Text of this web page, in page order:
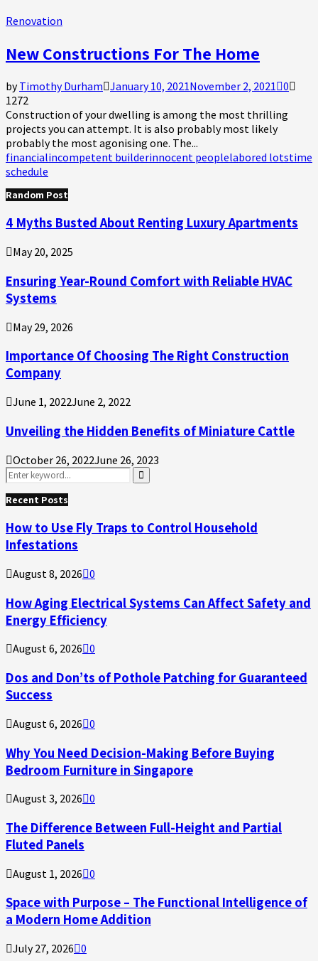
Renovation
New Constructions For The Home
byTimothy Durham January 10, 2021November 2, 2021 0
1272
Construction of your dwelling is among the most thrilling
projects you can attempt. It is also probably most likely
probably the most agonising one. The...
financialincompetent builderinnocent peoplelabored lotstime
schedule
Random Post
4 Myths Busted About Renting Luxury Apartments
May 20, 2025
Ensuring Year-Round Comfort with Reliable HVAC
Systems
May 29, 2026
Importance Of Choosing The Right Construction
Company
June 1, 2022June 2, 2022
Unveiling the Hidden Benefits of Miniature Cattle
October 26, 2022June 26, 2023
Search
for:
Search
Recent Posts
How to Use Fly Traps to Control Household
Infestations
August 8, 2026 0
How Aging Electrical Systems Can Affect Safety and
Energy Efficiency
August 6, 2026 0
Dos and Don’ts of Pothole Patching for Guaranteed
Success
August 6, 2026 0
Why You Need Decision-Making Before Buying
Bedroom Furniture in Singapore
August 3, 2026 0
The Difference Between Full-Height and Partial
Fluted Panels
August 1, 2026 0
Space with Purpose – The Functional Intelligence of
a Modern Home Addition
July 27, 2026 0